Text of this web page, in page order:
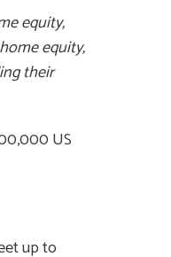
equity,
equity,
their
US
up to